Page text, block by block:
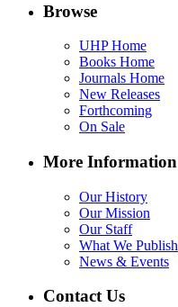
Browse
UHP Home
Books Home
Journals Home
New Releases
Forthcoming
On Sale
More Information
Our History
Our Mission
Our Staff
What We Publish
News & Events
Contact Us